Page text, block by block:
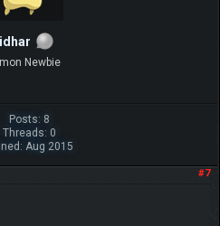
Newbie
Posts: 8
Threads: 0
Aug 2015
#7